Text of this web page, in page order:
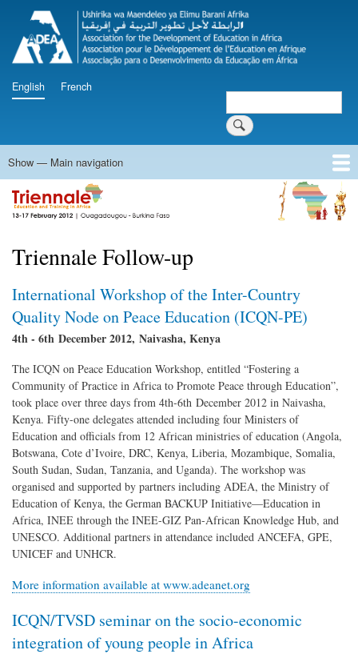
Skip
to
main
content
English
French
Search
Main
navigation
Show — Main navigation
Home
Programme
Documents
Press Releases
Videos
Triennale Follow-up
Innovation and Knowledge Fair
Triennale Follow-up
International Workshop of the Inter-Country
Quality Node on Peace Education (ICQN-PE)
4th - 6th December 2012, Naivasha, Kenya
The ICQN on Peace Education Workshop, entitled “Fostering a
Community of Practice in Africa to Promote Peace through Education”,
took place over three days from 4th-6th December 2012 in Naivasha,
Kenya. Fifty-one delegates attended including four Ministers of
Education and officials from 12 African ministries of education (Angola,
Botswana, Cote d’Ivoire, DRC, Kenya, Liberia, Mozambique, Somalia,
South Sudan, Sudan, Tanzania, and Uganda). The workshop was
organised and supported by partners including ADEA, the Ministry of
Education of Kenya, the German BACKUP Initiative—Education in
Africa, INEE through the INEE-GIZ Pan-African Knowledge Hub, and
UNESCO. Additional partners in attendance included ANCEFA, GPE,
UNICEF and UNHCR.
More information available at www.adeanet.org
ICQN/TVSD seminar on the socio-economic
integration of young people in Africa